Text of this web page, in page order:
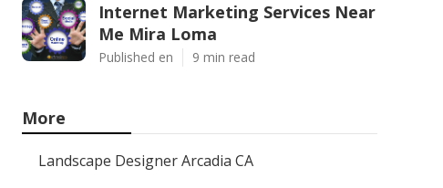
Internet Marketing Services Near
Me Mira Loma
Published en 9 min read
More
Landscape Designer Arcadia CA